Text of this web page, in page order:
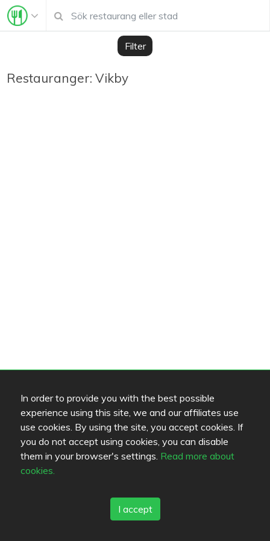
In order to provide you with the best possible
experience using this site, we and our affiliates use
use cookies. By using the site, you accept cookies. If
you do not accept using cookies, you can disable
them in your browser's settings. Read more about
cookies.
I accept
Filter
Restauranger: Vikby